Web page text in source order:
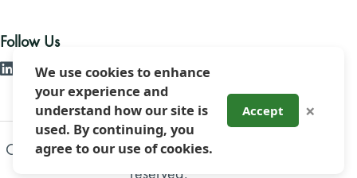
Follow Us
Copyright 2026, Luma Brighter Learning. All rights
reserved.
We use cookies to enhance
your experience and
understand how our site is
used. By continuing, you
agree to our use of cookies.
Accept ×